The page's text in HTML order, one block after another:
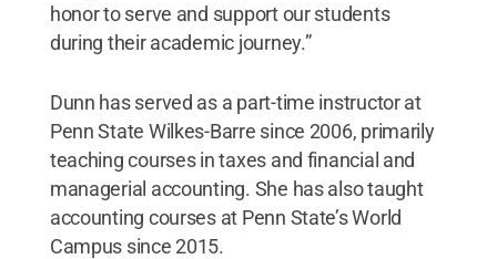
honor to serve and support our students
during their academic journey.”
Dunn has served as a part-time instructor at
Penn State Wilkes-Barre since 2006, primarily
teaching courses in taxes and financial and
managerial accounting. She has also taught
accounting courses at Penn State’s World
Campus since 2015.